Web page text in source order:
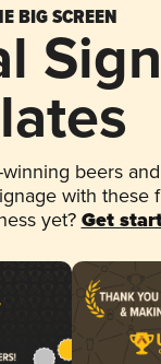
BIG SCREEN
beers
with these
yet? Get